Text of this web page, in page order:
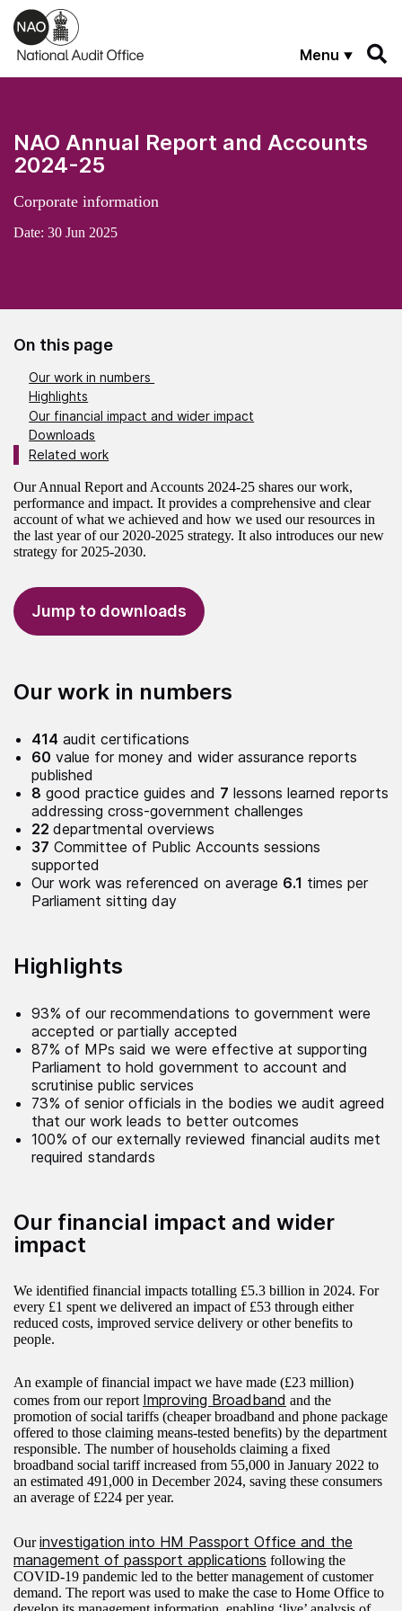
Skip to main content
Menu
NAO Annual Report and Accounts
2024-25
Corporate information
Date: 30 Jun 2025
On this page
Our work in numbers
Highlights
Our financial impact and wider impact
Downloads
Related work
Our Annual Report and Accounts 2024-25 shares our work,
performance and impact. It provides a comprehensive and clear
account of what we achieved and how we used our resources in
the last year of our 2020-2025 strategy. It also introduces our new
strategy for 2025-2030.
Jump to downloads
Our work in numbers
414 audit certifications
60 value for money and wider assurance reports
published
8 good practice guides and 7 lessons learned reports
addressing cross-government challenges
22 departmental overviews
37 Committee of Public Accounts sessions
supported
Our work was referenced on average 6.1 times per
Parliament sitting day
Highlights
93% of our recommendations to government were
accepted or partially accepted
87% of MPs said we were effective at supporting
Parliament to hold government to account and
scrutinise public services
73% of senior officials in the bodies we audit agreed
that our work leads to better outcomes
100% of our externally reviewed financial audits met
required standards
Our financial impact and wider
impact
We identified financial impacts totalling £5.3 billion in 2024. For
every £1 spent we delivered an impact of £53 through either
reduced costs, improved service delivery or other benefits to
people.
An example of financial impact we have made (£23 million)
comes from our report Improving Broadband and the
promotion of social tariffs (cheaper broadband and phone package
offered to those claiming means-tested benefits) by the department
responsible. The number of households claiming a fixed
broadband social tariff increased from 55,000 in January 2022 to
an estimated 491,000 in December 2024, saving these consumers
an average of £224 per year.
Ourinvestigation into HM Passport Office and the
management of passport applications following the
COVID-19 pandemic led to the better management of customer
demand. The report was used to make the case to Home Office to